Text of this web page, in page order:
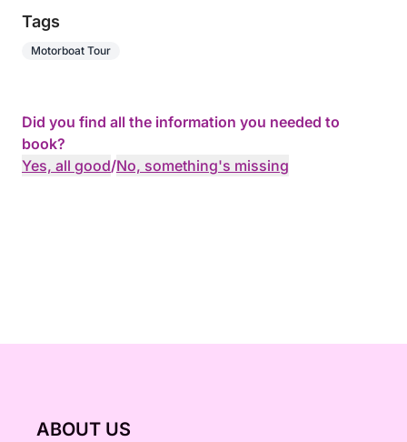
Tags
Motorboat Tour
Did you find all the information you needed to
book?
Yes, all good/No, something's missing
ABOUT US